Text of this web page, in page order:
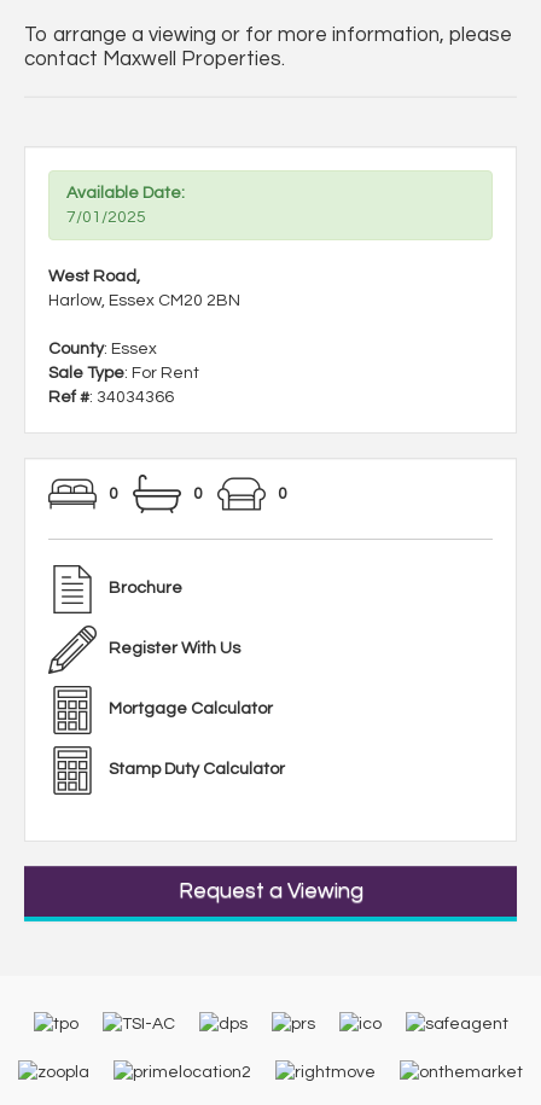
To arrange a viewing or for more information, please
contact Maxwell Properties.
Available Date:
7/01/2025
West Road,
Harlow, Essex CM20 2BN
County: Essex
Sale Type: For Rent
Ref #: 34034366
0 0 0
Brochure
Register With Us
Mortgage Calculator
Stamp Duty Calculator
Request a Viewing